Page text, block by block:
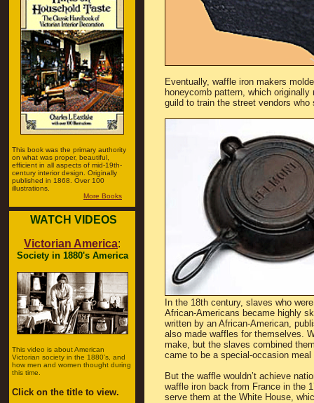
This book was the primary authority
on what was proper, beautiful,
efficient in all aspects of mid-19th-
century interior design. Originally
published in 1868. Over 100
illustrations.
More Books
WATCH VIDEOS
Victorian America:
Society in 1880's America
This video is about American
Victorian society in the 1880's, and
how men and women thought during
this time.
Click on the title to view.
Eventually, waffle iron makers
honeycomb pattern, which
guild to train the street vendors
In the 18th century, slaves who
African-Americans became highly
written by an African-American,
also made waffles for themselves.
make, but the slaves combined
came to be a special-occasion
But the waffle wouldn’t achieve
waffle iron back from France in the
serve them at the White House,